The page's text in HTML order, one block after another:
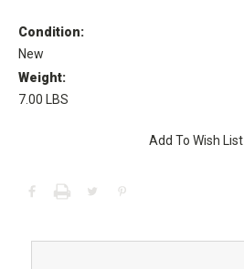
Condition:
New
Weight:
7.00 LBS
Add To Wish List